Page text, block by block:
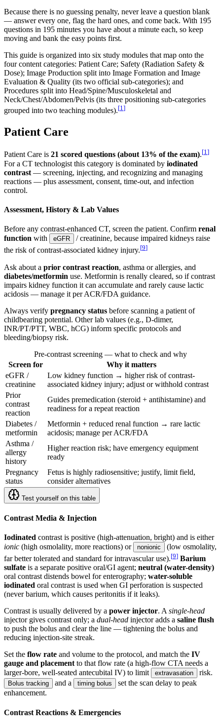
Because there is no guessing penalty, never leave a question blank
— answer every one, flag the hard ones, and come back. With 195
questions in 195 minutes you have about a minute each, so keep
moving and bank the easy points first.
This guide is organized into six study modules that map onto the
four content categories: Patient Care; Safety (Radiation Safety &
Dose); Image Production split into Image Formation and Image
Evaluation & Quality (its two official sub-categories); and
Procedures split into Head/Spine/Musculoskeletal and
Neck/Chest/Abdomen/Pelvis (its three positioning sub-categories
grouped into two teaching modules).[1]
Patient Care
Patient Care is 21 scored questions (about 13% of the exam).[1]
For a CT technologist this category is dominated by iodinated
contrast — screening, injecting, and recognizing and managing
reactions — plus assessment, consent, time-out, and infection
control.
Assessment, History & Lab Values
Before any contrast-enhanced CT, screen the patient. Confirm renal
function with eGFR
/ creatinine, because impaired kidneys raise
the risk of contrast-associated kidney injury.[9]
Ask about a prior contrast reaction, asthma or allergies, and
diabetes/metformin use. Metformin is renally cleared, so if contrast
impairs kidney function it can accumulate and rarely cause lactic
acidosis — manage it per ACR/FDA guidance.
Always verify pregnancy status before scanning a patient of
childbearing potential. Other lab values (e.g., D-dimer,
INR/PT/PTT, WBC, hCG) inform specific protocols and
bleeding/biopsy risk.
Pre-contrast screening — what to check and why
Screen for
Why it matters
eGFR /
creatinine
Low kidney function → higher risk of contrast-
associated kidney injury; adjust or withhold contrast
Prior
contrast
reaction
Guides premedication (steroid + antihistamine) and
readiness for a repeat reaction
Diabetes /
metformin
Metformin + reduced renal function → rare lactic
acidosis; manage per ACR/FDA
Asthma /
allergy
history
Higher reaction risk; have emergency equipment
ready
Pregnancy
status
Fetus is highly radiosensitive; justify, limit field,
consider alternatives
Test yourself on this table
Contrast Media & Injection
Iodinated contrast is positive (high-attenuation, bright) and is either
ionic (high osmolality, more reactions) or nonionic
(low osmolality,
far better tolerated and standard for intravascular use).[9] Barium
sulfate is a separate positive oral/GI agent; neutral (water-density)
oral contrast distends bowel for enterography; water-soluble
iodinated oral contrast is used when GI perforation is suspected
(never barium, which causes peritonitis if it leaks).
Contrast is usually delivered by a power injector. Asingle-head
injector gives contrast only; a dual-head injector adds a saline flush
to push the bolus and clear the line — tightening the bolus and
reducing injection-site streak.
Set the flow rate and volume to the protocol, and match the IV
gauge and placement to that flow rate (a high-flow CTA needs a
larger-bore, well-seated antecubital IV) to limit
extravasation risk.
Bolus tracking and a timing bolus
set the scan delay to peak
enhancement.
Contrast Reactions & Emergencies